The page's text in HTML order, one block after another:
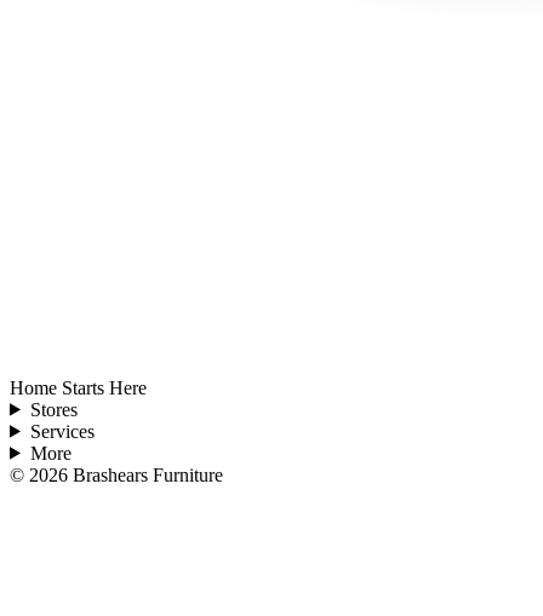
Home Starts Here
Stores
Services
More
© 2026 Brashears Furniture